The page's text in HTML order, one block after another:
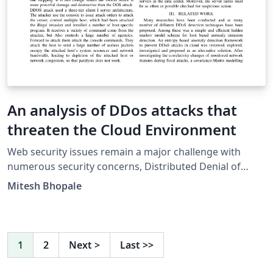
An analysis of DDos attacks that
threaten the Cloud Environment
Web security issues remain a major challenge with
numerous security concerns, Distributed Denial of
Service Attack (DDos) leads among these. It was
evolved from DOS and its main purpose is to consume
usually gain access to large number of computers by
exploiting the vulnerabilities to set up attack armies
Mitesh Bhopale
1 2 Next > Last >>